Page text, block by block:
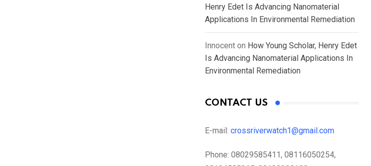
Henry Edet Is Advancing Nanomaterial
Applications In Environmental Remediation
Innocent on How Young Scholar, Henry Edet
Is Advancing Nanomaterial Applications In
Environmental Remediation
CONTACT US
E-mail: crossriverwatch1@gmail.com
Phone: 08029585411, 08116050254,